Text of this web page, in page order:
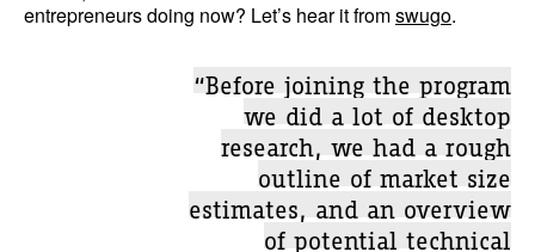
entrepreneurs doing now? Let’s hear it fromswugo.
“Before joining the program
we did a lot of desktop
research, we had a rough
outline of market size
estimates, and an overview
of potential technical